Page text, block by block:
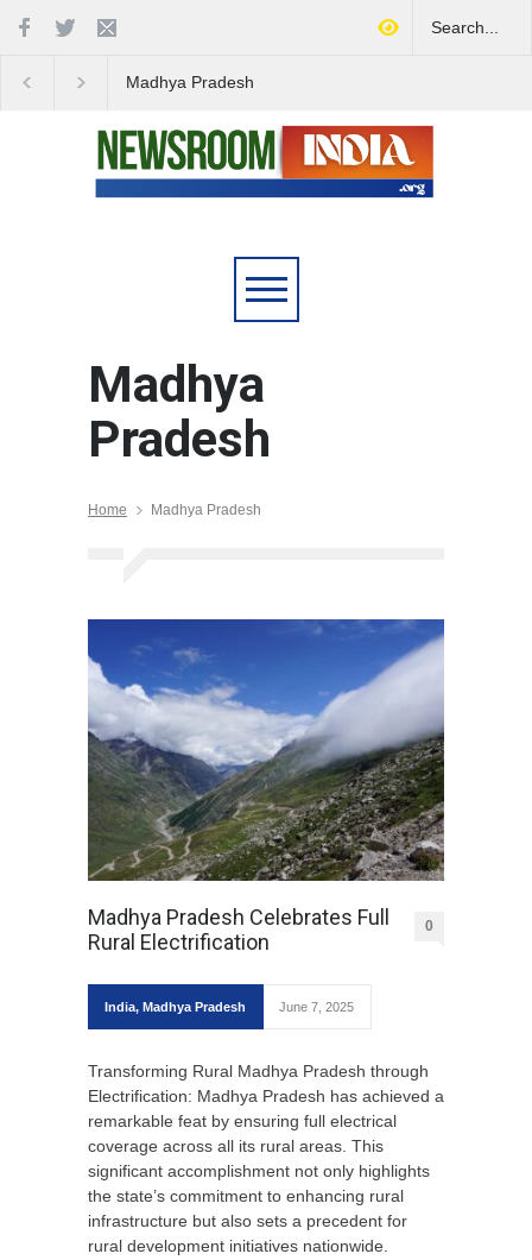
Madhya Pradesh
Madhya
Pradesh
Home Madhya Pradesh
Madhya Pradesh Celebrates Full
Rural Electrification
0
India, Madhya Pradesh June 7, 2025
Transforming Rural Madhya Pradesh through
Electrification: Madhya Pradesh has achieved a
remarkable feat by ensuring full electrical
coverage across all its rural areas. This
significant accomplishment not only highlights
the state’s commitment to enhancing rural
infrastructure but also sets a precedent for
rural development initiatives nationwide.